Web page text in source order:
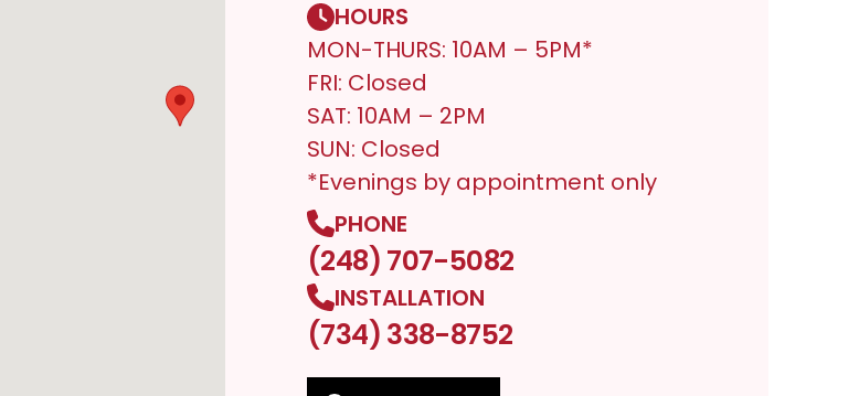
HOURS
MON-THURS: 10AM – 5PM*
FRI: Closed
SAT: 10AM – 2PM
SUN: Closed
*Evenings by appointment only
PHONE
(248) 707-5082
INSTALLATION
(734) 338-8752